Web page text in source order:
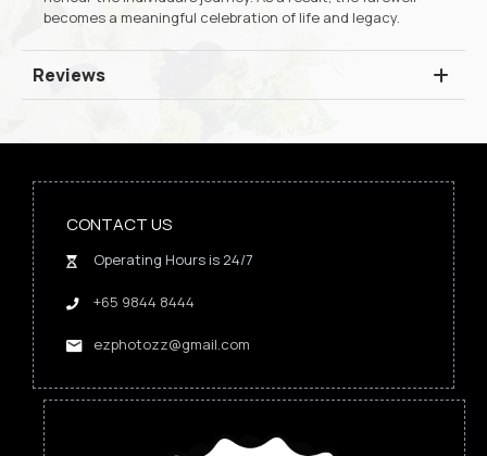
becomes a meaningful celebration of life and legacy.
Reviews
CONTACT US
Operating Hours is 24/7
+65 9844 8444
ezphotozz@gmail.com